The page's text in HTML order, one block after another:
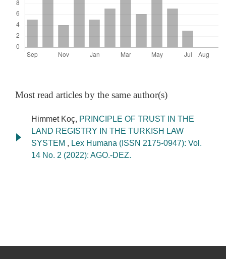
Most read articles by the same author(s)
Himmet Koç, PRINCIPLE OF TRUST IN THE
LAND REGISTRY IN THE TURKISH LAW
SYSTEM , Lex Humana (ISSN 2175-0947): Vol.
14 No. 2 (2022): AGO.-DEZ.